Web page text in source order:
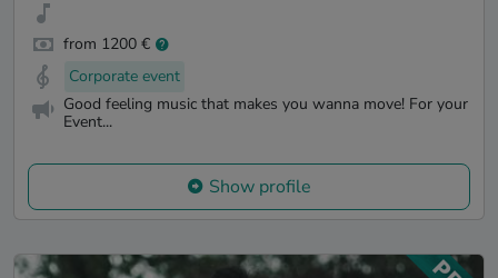
from 1200 €
Corporate event
Good feeling music that makes you wanna move! For your
Event...
Show profile